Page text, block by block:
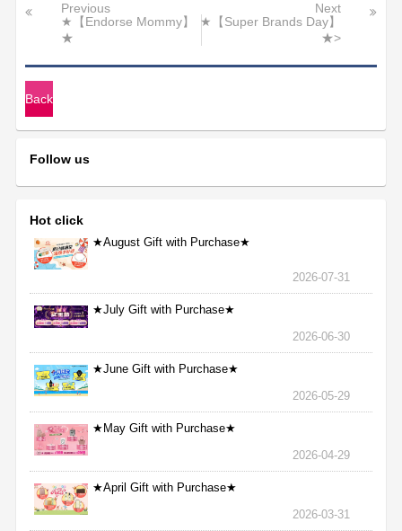
Previous
★【Endorse Mommy】
★
Next
★【Super Brands Day】
★>
Back
Follow us
Hot click
★August Gift with Purchase★
2026-07-31
★July Gift with Purchase★
2026-06-30
★June Gift with Purchase★
2026-05-29
★May Gift with Purchase★
2026-04-29
★April Gift with Purchase★
2026-03-31